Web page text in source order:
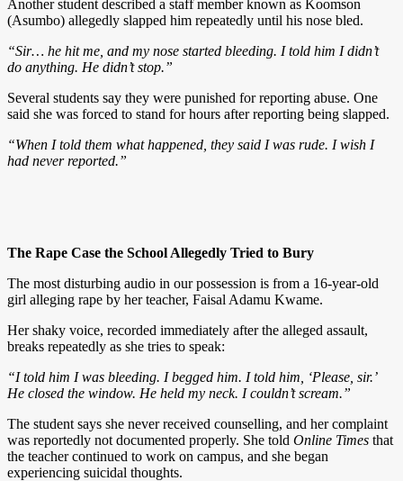
Another student described a staff member known as Koomson
(Asumbo) allegedly slapped him repeatedly until his nose bled.
“Sir… he hit me, and my nose started bleeding. I told him I didn’t
do anything. He didn’t stop.”
Several students say they were punished for reporting abuse. One
said she was forced to stand for hours after reporting being slapped.
“When I told them what happened, they said I was rude. I wish I
had never reported.”
The Rape Case the School Allegedly Tried to Bury
The most disturbing audio in our possession is from a 16-year-old
girl alleging rape by her teacher, Faisal Adamu Kwame.
Her shaky voice, recorded immediately after the alleged assault,
breaks repeatedly as she tries to speak:
“I told him I was bleeding. I begged him. I told him, ‘Please, sir.’
He closed the window. He held my neck. I couldn’t scream.”
The student says she never received counselling, and her complaint
was reportedly not documented properly. She told Online Times that
the teacher continued to work on campus, and she began
experiencing suicidal thoughts.